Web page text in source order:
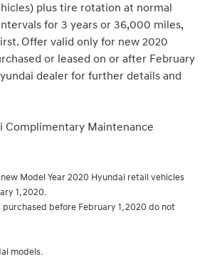
plus tire rotation at normal
for 3 years or 36,000 miles,
Offer valid only for new 2020
or leased on or after February
dealer for further details and
Complimentary Maintenance
Model Year 2020 Hyundai retail vehicles
1, 2020.
before February 1, 2020 do not
models.